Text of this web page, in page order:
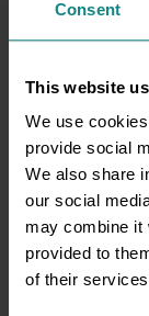
Consent
This website
We use
provide social
We also share
our social
may combine it
provided to
of their